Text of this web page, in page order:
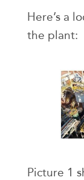
Here’s a
the plant:
Picture 1